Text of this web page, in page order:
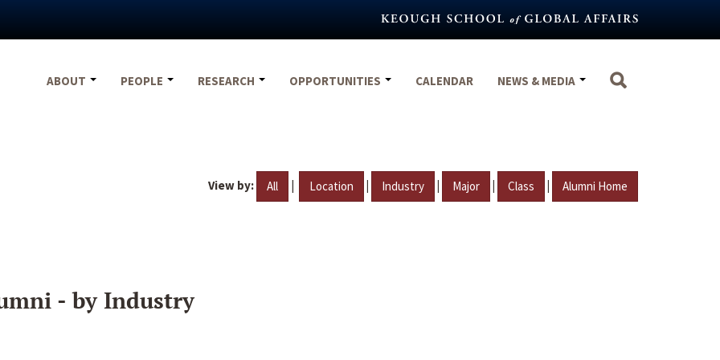
ABOUT
PEOPLE RESEARCH OPPORTUNITIES CALENDAR NEWS & MEDIA
View by: All | Location | Industry | Major | Class | Alumni Home
- by Industry